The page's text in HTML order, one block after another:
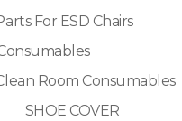
For ESD Chairs
Room Consumables
SHOE COVER